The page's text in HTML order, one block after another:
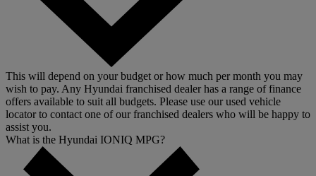
This will depend on your budget or how much per month you may
wish to pay. Any Hyundai franchised dealer has a range of finance
offers available to suit all budgets. Please use our used vehicle
locator to contact one of our franchised dealers who will be happy to
assist you.
What is the Hyundai IONIQ MPG?